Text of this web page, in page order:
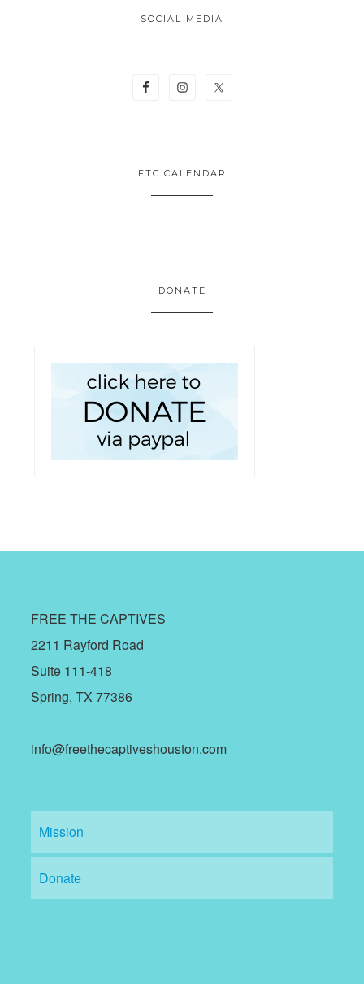
SOCIAL MEDIA
FTC CALENDAR
DONATE
FREE THE CAPTIVES
2211 Rayford Road
Suite 111-418
Spring, TX 77386
info@freethecaptiveshouston.com
Mission
Donate